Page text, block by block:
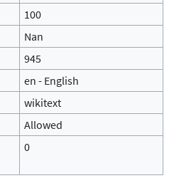
100
Nan
945
en - English
wikitext
Allowed
0